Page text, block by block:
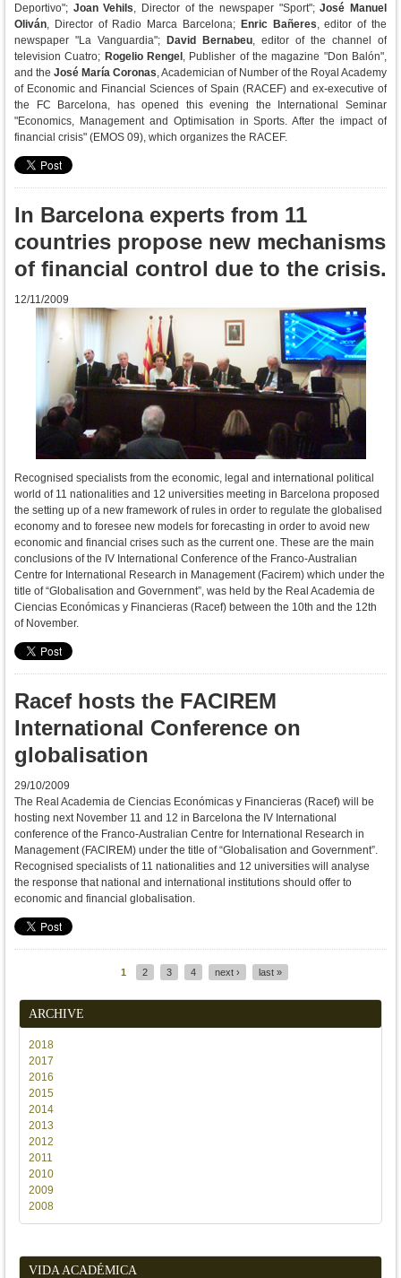
Deportivo"; Joan Vehils, Director of the newspaper "Sport";José Manuel
Oliván, Director of Radio Marca Barcelona; Enric Bañeres, editor of the
newspaper "La Vanguardia";
David Bernabeu, editor of the channel of
television Cuatro; Rogelio Rengel , Publisher of the magazine "Don Balón",
and the José María Coronas, Academician of Number of the Royal Academy
of Economic and Financial Sciences of Spain (RACEF) and ex-executive of
the FC Barcelona, has opened this evening the International Seminar
"Economics, Management and Optimisation in Sports. After the impact of
financial crisis" (EMOS 09), which organizes the RACEF.
In Barcelona experts from 11
countries propose new mechanisms
of financial control due to the crisis.
12/11/2009
Recognised specialists from the economic, legal and international political
world of 11 nationalities and 12 universities meeting in Barcelona proposed
the setting up of a new framework of rules in order to regulate the globalised
economy and to foresee new models for forecasting in order to avoid new
economic and financial crises such as the current one. These are the main
conclusions of the IV International Conference of the Franco-Australian
Centre for International Research in Management (Facirem) which under the
title of “Globalisation and Government”, was held by the Real Academia de
Ciencias Económicas y Financieras (Racef) between the 10th and the 12th
of November.
Racef hosts the FACIREM
International Conference on
globalisation
29/10/2009
The Real Academia de Ciencias Económicas y Financieras (Racef) will be
hosting next November 11 and 12 in Barcelona the IV International
conference of the Franco-Australian Centre for International Research in
Management (FACIREM) under the title of “Globalisation and Government”.
Recognised specialists of 11 nationalities and 12 universities will analyse
the response that national and international institutions should offer to
economic and financial globalisation.
1 2 3 4 next › last »
ARCHIVE
2018
2017
2016
2015
2014
2013
2012
2011
2010
2009
2008
VIDA ACADÉMICA